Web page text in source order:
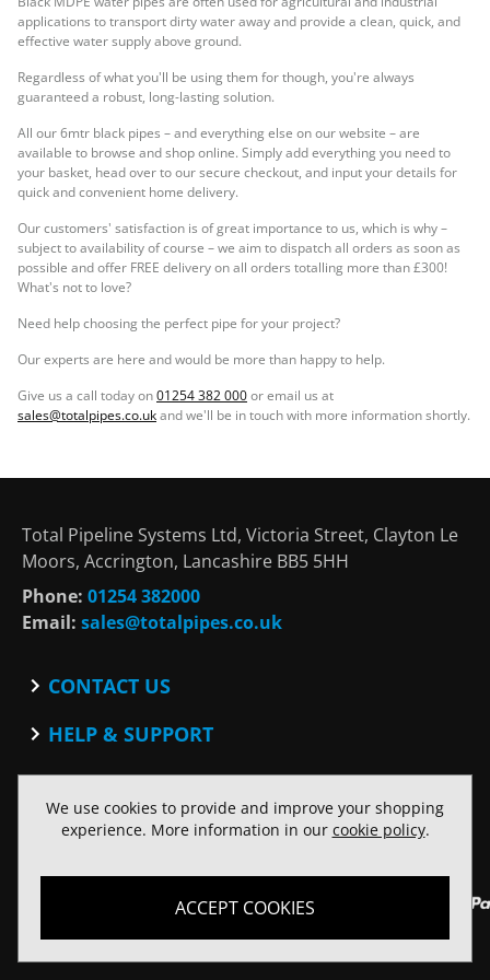
applications to transport dirty water away and provide a clean, quick, and
effective water supply above ground.
Regardless of what you'll be using them for though, you're always
guaranteed a robust, long-lasting solution.
All our 6mtr black pipes – and everything else on our website – are
available to browse and shop online. Simply add everything you need to
your basket, head over to our secure checkout, and input your details for
quick and convenient home delivery.
Our customers' satisfaction is of great importance to us, which is why –
subject to availability of course – we aim to dispatch all orders as soon as
possible and offer FREE delivery on all orders totalling more than £300!
What's not to love?
Need help choosing the perfect pipe for your project?
Our experts are here and would be more than happy to help.
Give us a call today on01254 382 000or email us at
sales@totalpipes.co.ukand we'll be in touch with more information shortly.
Total Pipeline Systems Ltd, Victoria Street, Clayton Le
Moors, Accrington, Lancashire BB5 5HH
Phone: 01254 382000
Email: sales@totalpipes.co.uk
CONTACT US
BlogHELP & SUPPORT
Website Terms of Use
SOCIAL
Facebook
© Copyright Total Pipeline Systems 2026. All rights reserved
We use cookies to provide and improve your shopping
experience. More information in our cookie policy.
ACCEPT COOKIES